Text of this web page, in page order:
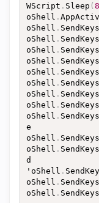
WScript . Sleep (
oShell .
oShell . SendKeys
oShell . SendKeys
oShell .
oShell . SendKeys
oShell . SendKeys
oShell . SendKeys
oShell . SendKeys
oShell . SendKeys
oShell .
e
oShell . SendKeys
oShell .
d
'oShell .
oShell . SendKeys
oShell . SendKeys